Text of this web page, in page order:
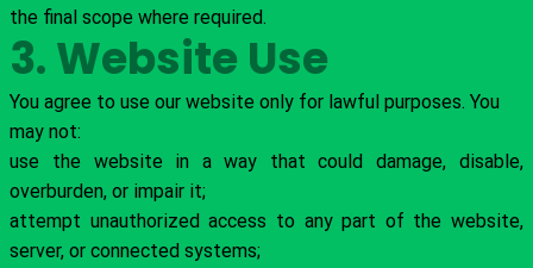
the final scope where required.
3. Website Use
You agree to use our website only for lawful purposes. You
may not:
use the website in a way that could damage, disable,
overburden, or impair it;
attempt unauthorized access to any part of the website,
server, or connected systems;